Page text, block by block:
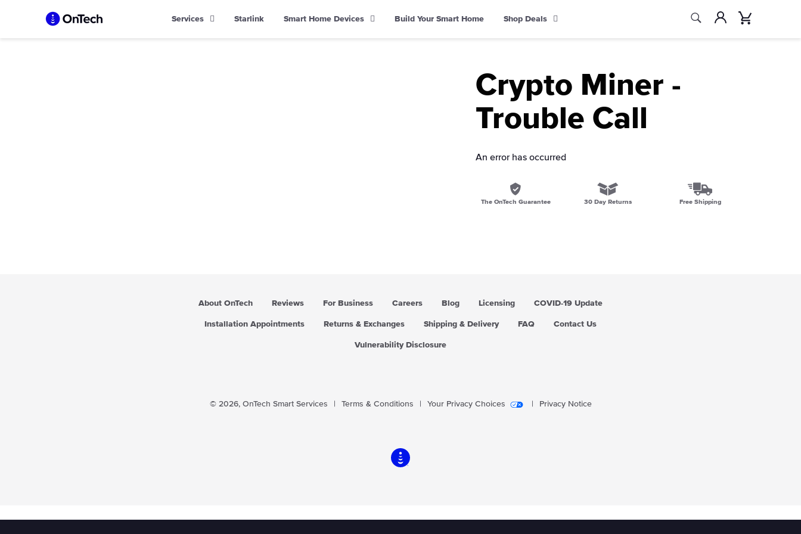
Services Starlink Smart Home Devices Build Your Smart Home Shop Deals
SearchAccount
Crypto Miner -
Trouble Call
An error has occurred
The OnTech Guarantee 30 Day Returns Free Shipping
About OnTech Reviews For Business Careers Blog Licensing COVID-19 Update
Installation Appointments Returns & Exchanges Shipping & Delivery FAQ Contact Us
Vulnerability Disclosure
© 2026, OnTech Smart Services Terms & Conditions Your Privacy Choices Privacy Notice